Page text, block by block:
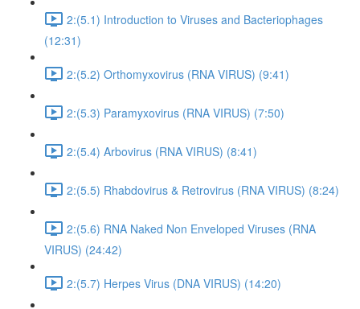
2:(5.1) Introduction to Viruses and Bacteriophages
(12:31)
2:(5.2) Orthomyxovirus (RNA VIRUS) (9:41)
2:(5.3) Paramyxovirus (RNA VIRUS) (7:50)
2:(5.4) Arbovirus (RNA VIRUS) (8:41)
2:(5.5) Rhabdovirus & Retrovirus (RNA VIRUS) (8:24)
2:(5.6) RNA Naked Non Enveloped Viruses (RNA
VIRUS) (24:42)
2:(5.7) Herpes Virus (DNA VIRUS) (14:20)